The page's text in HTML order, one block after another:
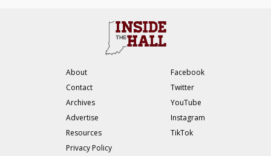
About
Contact
Archives
Advertise
Resources
Privacy Policy
Facebook
Twitter
YouTube
Instagram
TikTok